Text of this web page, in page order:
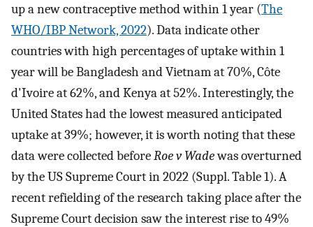
up a new contraceptive method within 1 year (The
WHO/IBP Network, 2022). Data indicate other
countries with high percentages of uptake within 1
year will be Bangladesh and Vietnam at 70%, Côte
d'Ivoire at 62%, and Kenya at 52%. Interestingly, the
United States had the lowest measured anticipated
uptake at 39%; however, it is worth noting that these
data were collected beforeRoe v Wadewas overturned
by the US Supreme Court in 2022 (Suppl. Table 1). A
recent refielding of the research taking place after the
Supreme Court decision saw the interest rise to 49%